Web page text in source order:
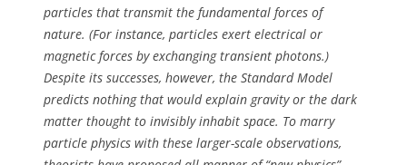
particles that transmit the fundamental forces of
nature. (For instance, particles exert electrical or
magnetic forces by exchanging transient photons.)
Despite its successes, however, the Standard Model
predicts nothing that would explain gravity or the dark
matter thought to invisibly inhabit space. To marry
particle physics with these larger-scale observations,